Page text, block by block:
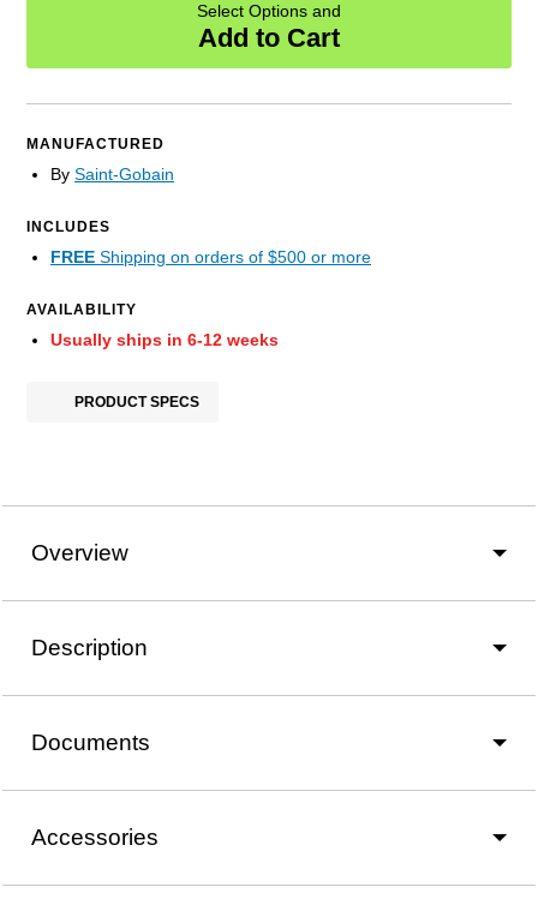
Select Options and
Add to Cart
MANUFACTURED
By Saint-Gobain
INCLUDES
FREE Shipping on orders of $500 or more
AVAILABILITY
Usually ships in 6-12 weeks
PRODUCT SPECS
Overview
Description
Documents
Accessories